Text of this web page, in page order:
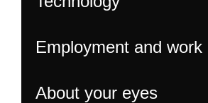
Employment and work
About your eyes